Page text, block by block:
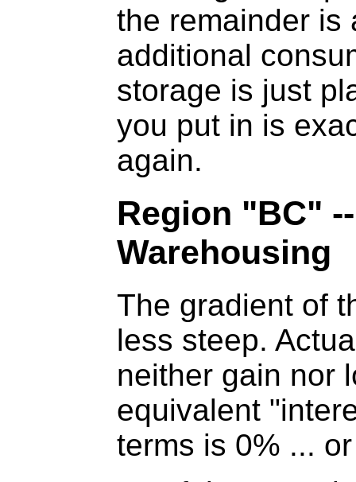
the remainder is
additional
storage is just
you put in is
again.
Region "BC"
Warehousing
The gradient of
less steep.
neither gain nor
equivalent
terms is 0% ...